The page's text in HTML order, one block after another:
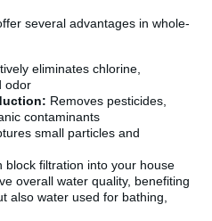
several advantages in whole-
eliminates chlorine,
odor
Removes pesticides,
contaminants
small particles and
block filtration into your house
overall water quality, benefiting
also water used for bathing,